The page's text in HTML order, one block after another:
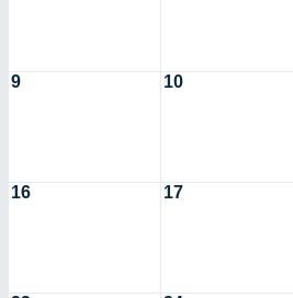
9 10
16 17